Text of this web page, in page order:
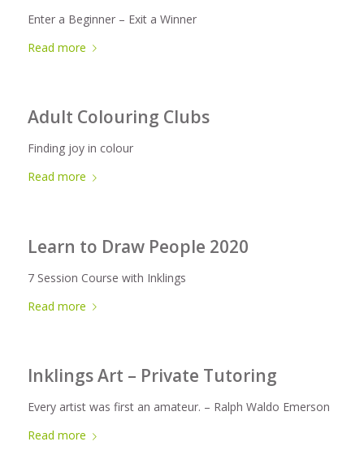
Enter a Beginner – Exit a Winner
Read more
Adult Colouring Clubs
Finding joy in colour
Read more
Learn to Draw People 2020
7 Session Course with Inklings
Read more
Inklings Art – Private Tutoring
Every artist was first an amateur. – Ralph Waldo Emerson
Read more